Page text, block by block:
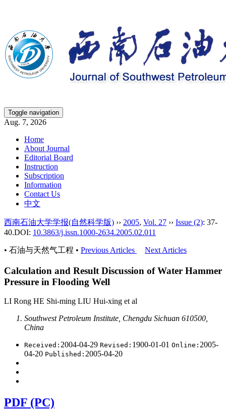
Toggle navigation
Aug. 7, 2026
Home
About Journal
Editorial Board
Instruction
Subscription
Information
Contact Us
中文
西南石油大学学报(自然科学版) ›› 2005, Vol. 27 ›› Issue (2): 37-
40.DOI: 10.3863/j.issn.1000-2634.2005.02.011
• 石油与天然气工程 • Previous Articles Next Articles
Calculation and Result Discussion of Water Hammer
Pressure in Flooding Well
LI Rong HE Shi-ming LIU Hui-xing et al
Southwest Petroleum Institute, Chengdu Sichuan 610500,
China
Received: 2004-04-29 Revised: 1900-01-01 Online: 2005-
04-20 Published: 2005-04-20
PDF (PC)